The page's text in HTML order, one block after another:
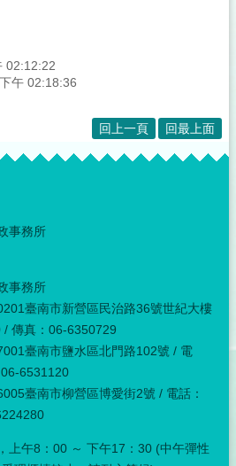
02:12:22
午 02:18:36
回上一頁 回最上面
事務所
事務所
臺南市新營區民治路36號世紀大樓
傳真：06-6350729
臺南市鹽水區北門路102號 / 電
6531120
臺南市柳營區博愛街2號 / 電話：
上午8：00 ～ 下午17：30 (中午彈性